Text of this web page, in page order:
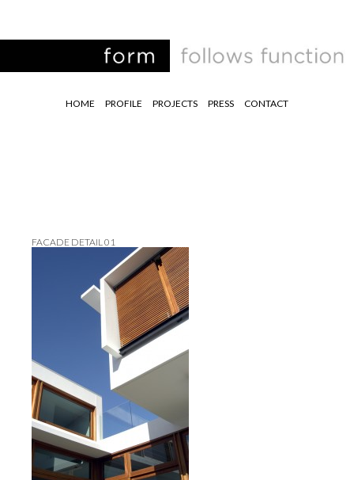
HOME PROFILE PROJECTS PRESS CONTACT
FACADE DETAIL 01